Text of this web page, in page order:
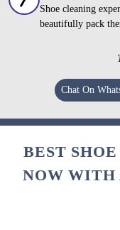
Shoe cleaning
beautifully pack
Chat On
BEST
NOW WITH